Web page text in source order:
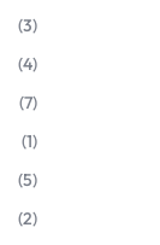
(3)
(4)
(7)
(1)
(5)
(2)